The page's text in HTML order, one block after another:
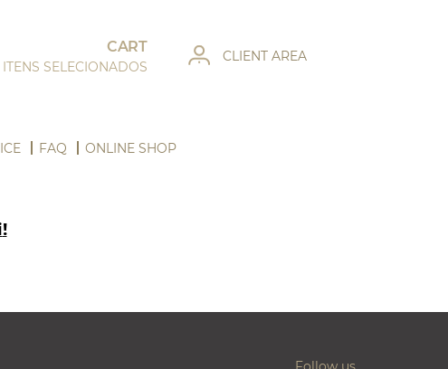
CLIENT AREA
CART
ITENS SELECIONADOS
FAQ ONLINE SHOP
!